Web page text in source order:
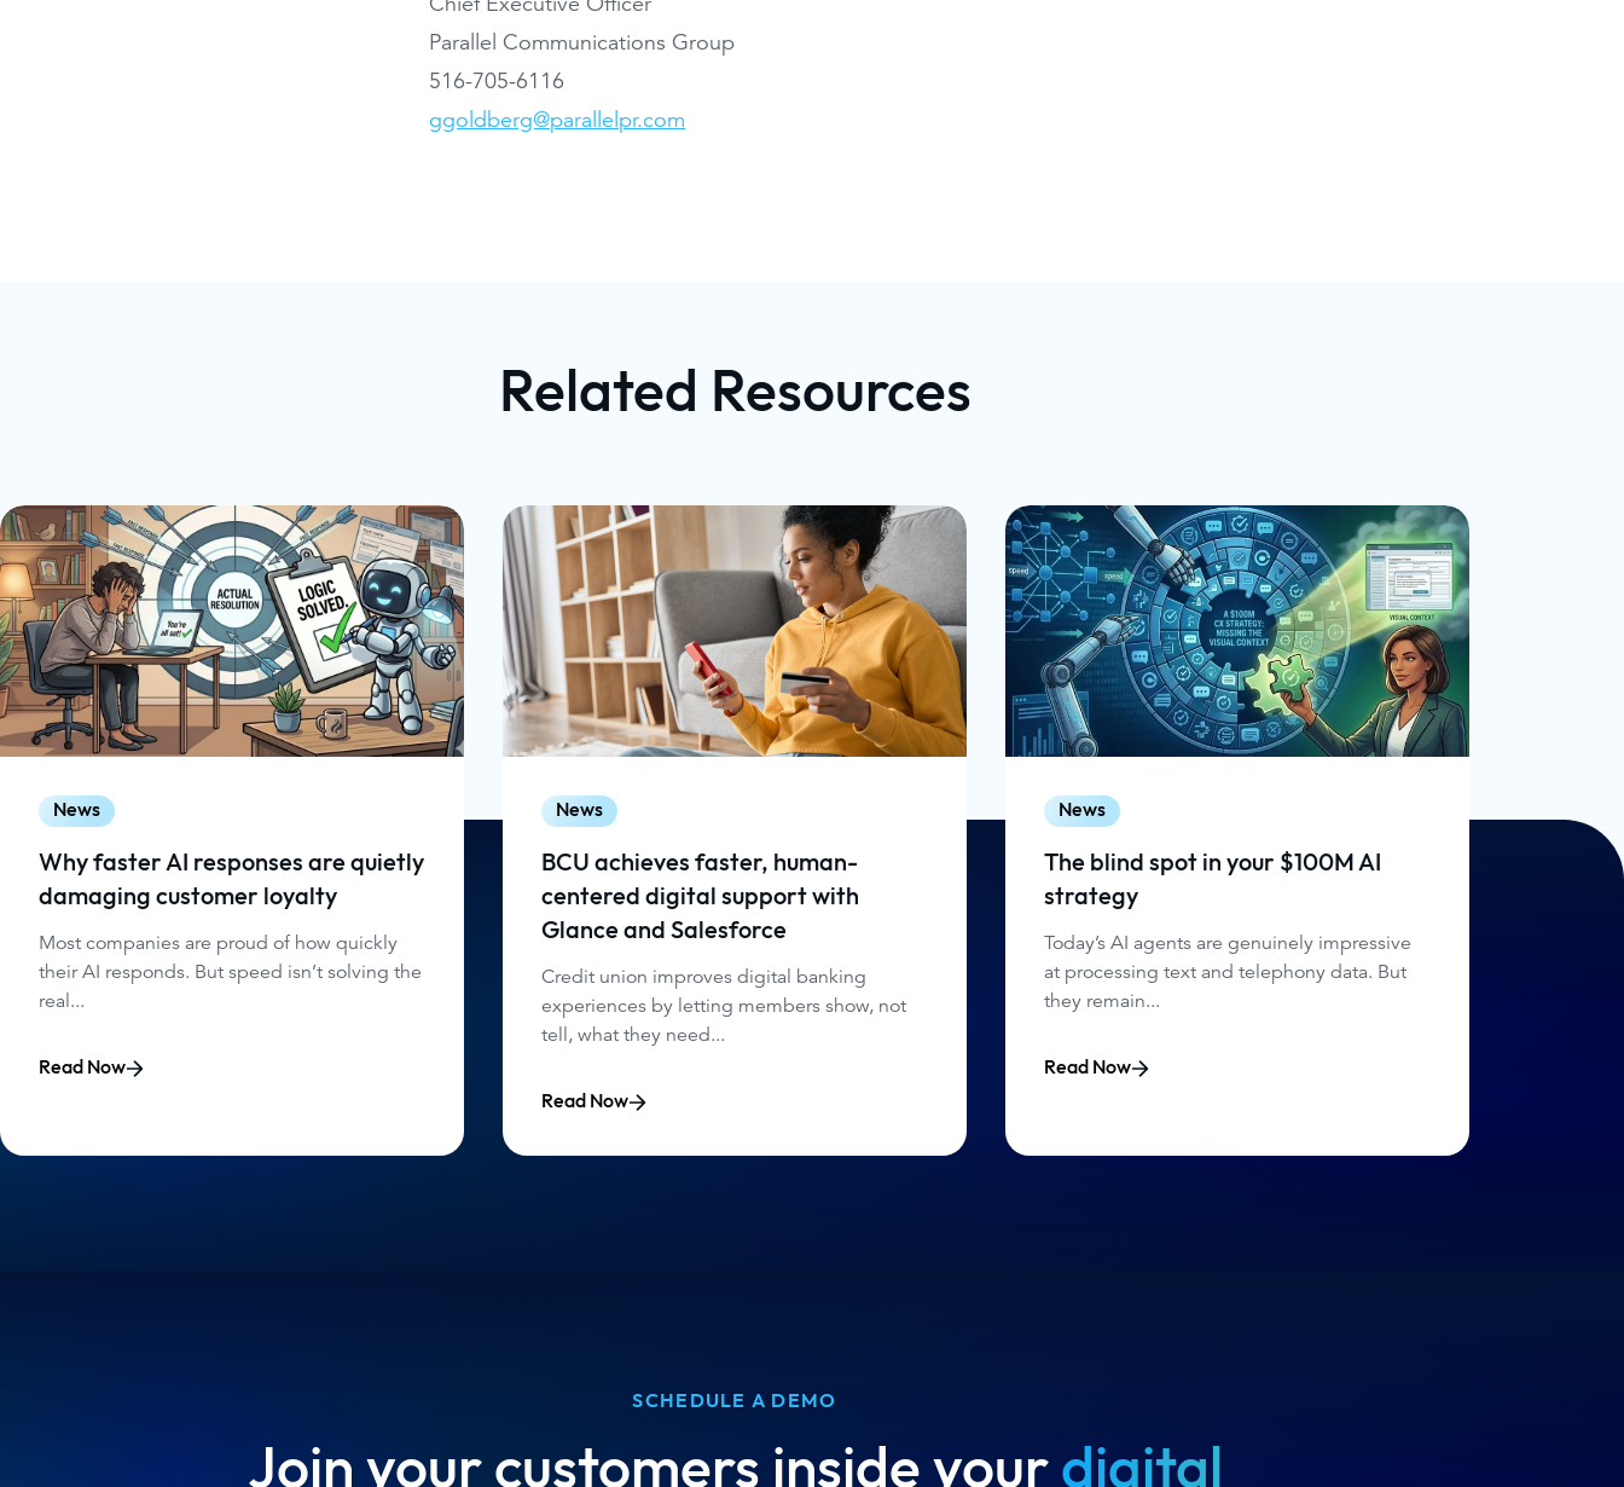
Parallel Communications Group
516-705-6116
ggoldberg@parallelpr.com
Related Resources
News
Why faster AI responses are quietly
damaging customer loyalty
Most companies are proud of how quickly
their AI responds. But speed isn’t solving the
real...
Read Now
News
BCU achieves faster, human-
centered digital support with
Glance and Salesforce
Credit union improves digital banking
experiences by letting members show, not
tell, what they need...
Read Now
News
The blind spot in your $100M AI
strategy
Today’s AI agents are genuinely impressive
at processing text and telephony data. But
they remain...
Read Now
SCHEDULE A DEMO
Join your customers inside your digital